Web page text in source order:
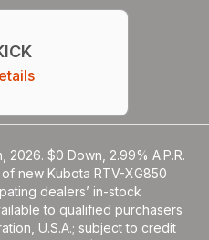
$0 Down, 2.99% A.P.R.
new Kubota RTV-XG850
dealers’ in-stock
to qualified purchasers
U.S.A.; subject to credit